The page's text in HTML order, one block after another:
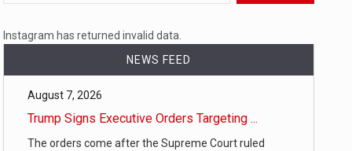
a state,…
Instagram has returned invalid data.
NEWS FEED
August 7, 2026
Trump Signs Executive Orders Targeting ...
The orders come after the Supreme Court ruled